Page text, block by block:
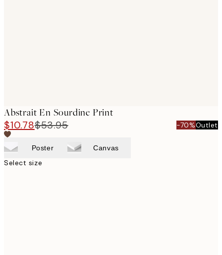
Abstrait En Sourdine Print
$10.78$53.95 -70%Outlet
Poster Canvas
Select size